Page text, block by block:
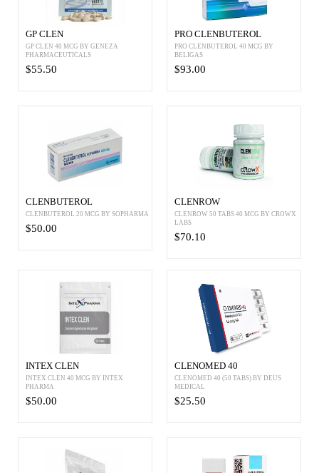
GP CLEN
GP CLEN 40 MCG BY GENEZA
PHARMACEUTICALS
$55.50
PRO CLENBUTEROL
PRO CLENBUTEROL 40 MCG BY
BELIGAS
$93.00
CLENBUTEROL
CLENBUTEROL 20 MCG BY SOPHARMA
$50.00
CLENROW
CLENROW 50 TABS 40 MCG BY CROWX
LABS
$70.10
INTEX CLEN
INTEX CLEN 40 MCG BY INTEX
PHARMA
$50.00
CLENOMED 40
CLENOMED 40 (50 TABS) BY DEUS
MEDICAL
$25.50